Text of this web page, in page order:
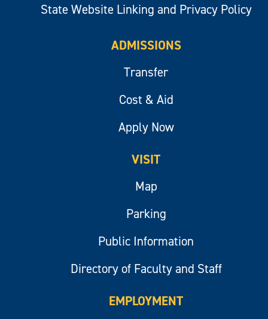
State Website Linking and Privacy Policy
ADMISSIONS
Transfer
Cost & Aid
Apply Now
VISIT
Map
Parking
Public Information
Directory of Faculty and Staff
EMPLOYMENT